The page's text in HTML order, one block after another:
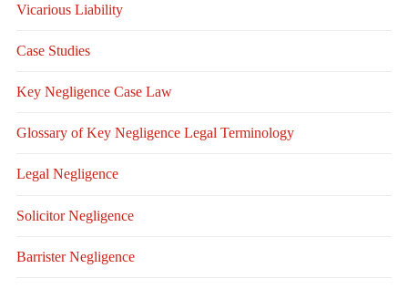
Vicarious Liability
Case Studies
Key Negligence Case Law
Glossary of Key Negligence Legal Terminology
Legal Negligence
Solicitor Negligence
Barrister Negligence